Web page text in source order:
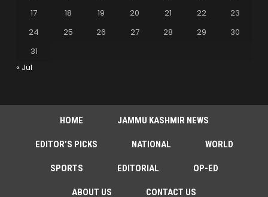
17
18 19 20 21 22
23
24
25 26 27 28 29
30
31
« Jul
HOME JAMMU KASHMIR NEWS
EDITOR’S PICKS NATIONAL WORLD
SPORTS EDITORIAL OP-ED
ABOUT US CONTACT US